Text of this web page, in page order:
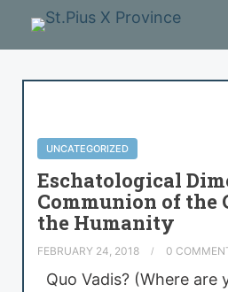
UNCATEGORIZED
Eschatological
Communion of the
the Humanity
FEBRUARY 24, 2018 0
Quo Vadis? (Where are